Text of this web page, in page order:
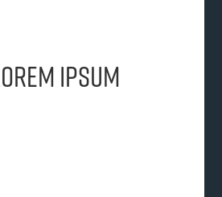
ipsum